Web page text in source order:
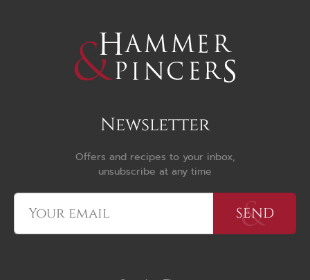
Newsletter
Offers and recipes to your inbox,
unsubscribe at any time